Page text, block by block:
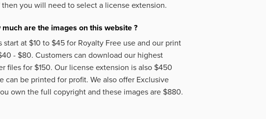
then you will need to select a license extension.
are the images on this website ?
start at $10 to $45 for Royalty Free use and our print
- $80. Customers can download our highest
files for $150. Our license extension is also $450
can be printed for profit. We also offer Exclusive
own the full copyright and these images are $880.